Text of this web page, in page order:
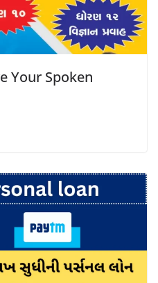
Your Spoken